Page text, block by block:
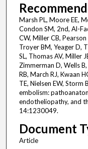
Marsh PL, Moore EE,
Condon SM, 2nd, Al-
CW, Miller CB, Pearson
Troyer BM, Yeager D,
SL, Thomas AV, Miller
Zimmerman D, Wells
RB, March RJ, Kwaan
TE, Nielsen EW, Storm
embolism:
endotheliopathy, and
14:1230049.
Document
Article